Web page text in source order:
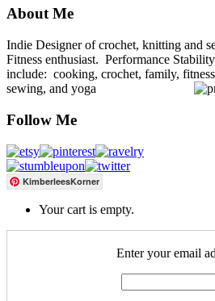
About Me
Indie Designer of crochet, knitting and
Fitness enthusiast. Performance
include: cooking, crochet, family,
sewing, and yoga
Follow Me
KimberleesKorner
Your cart is empty.
Enter your email